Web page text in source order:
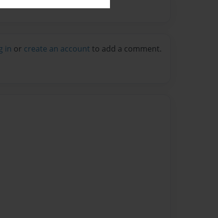
in or create an account to add a comment.